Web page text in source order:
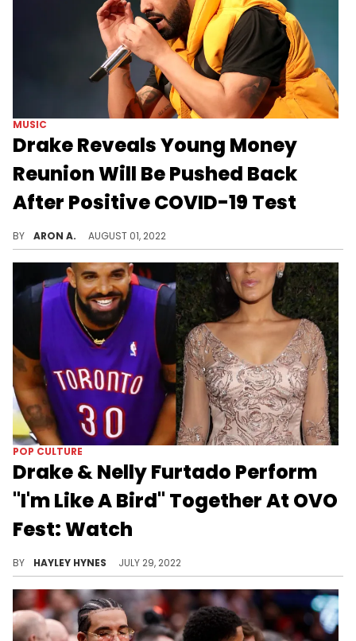
MUSIC
Drake Reveals Young Money
Reunion Will Be Pushed Back
After Positive COVID-19 Test
BY ARON A. AUGUST 01, 2022
POP CULTURE
Drake & Nelly Furtado Perform
"I'm Like A Bird" Together At OVO
Fest: Watch
BY HAYLEY HYNES JULY 29, 2022